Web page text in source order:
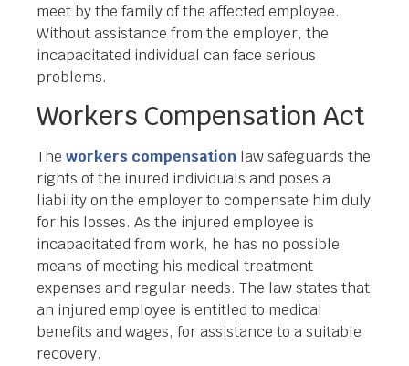
meet by the family of the affected employee.
Without assistance from the employer, the
incapacitated individual can face serious
problems.
Workers Compensation Act
The workers compensation law safeguards the
rights of the inured individuals and poses a
liability on the employer to compensate him duly
for his losses. As the injured employee is
incapacitated from work, he has no possible
means of meeting his medical treatment
expenses and regular needs. The law states that
an injured employee is entitled to medical
benefits and wages, for assistance to a suitable
recovery.